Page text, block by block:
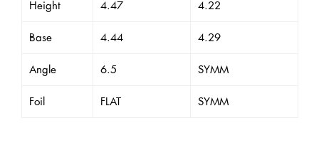
Height 4.47 4.22
Base 4.44 4.29
Angle 6.5 SYMM
Foil FLAT SYMM